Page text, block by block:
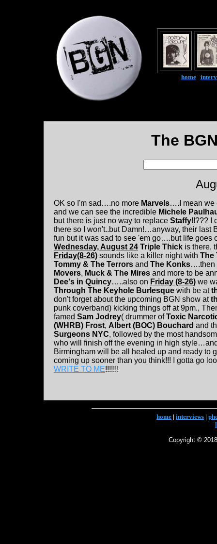
home|
The
OK so I'm sad….no more Marvels….I mean we
and we can see the incredible Michele
but there is just no way to replace Staffy!!??? I
there so I won't..but Damn!…anyway, their last
fun but it was sad to see 'em go….but life goes
Wednesday, August 24 Triple Thick is there,
Friday(8-26) sounds like a killer night with The
Tommy & The Terrors and The Konks….then
Movers, Muck & The Mires and more to be
Dee's in Quincy…..also on Friday (8-26) we
Through The Keyhole Burlesque with be at
don't forget about the upcoming BGN show at
punk coverband) kicking things off at 9pm.,
famed Sam Jodrey( drummer ofToxic
(WHRB) Frost, Albert (BOC) Bouchard and
Surgeons NYC, followed by the most
who will finish off the evening in high
Birmingham will be all healed up and ready to
coming up sooner than you think!!! I gotta go
WRITE TO ME!!!!!!!
home | interviews |
Copyright ©